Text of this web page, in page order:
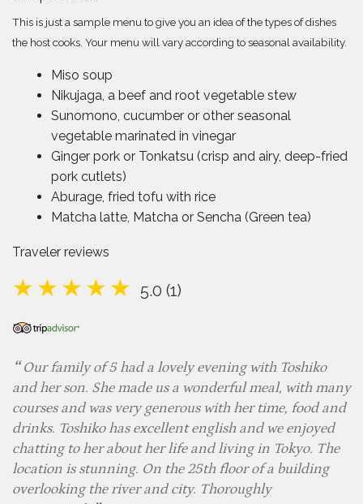
This is just a sample menu to give you an idea of the types of dishes
the host cooks. Your menu will vary according to seasonal availability.
Miso soup
Nikujaga, a beef and root vegetable stew
Sunomono, cucumber or other seasonal
vegetable marinated in vinegar
Ginger pork or Tonkatsu (crisp and airy, deep-fried
pork cutlets)
Aburage, fried tofu with rice
Matcha latte, Matcha or Sencha (Green tea)
Traveler reviews
5.0 (1)
Our family of 5 had a lovely evening with Toshiko
and her son. She made us a wonderful meal, with many
courses and was very generous with her time, food and
drinks. Toshiko has excellent english and we enjoyed
chatting to her about her life and living in Tokyo. The
location is stunning. On the 25th floor of a building
overlooking the river and city. Thoroughly